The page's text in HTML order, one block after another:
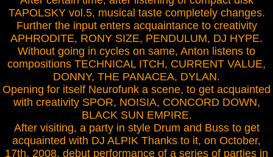
TAPOLSKY vol.5, musical taste completely changes.
Further the input enters acquaintance to creativity
APHRODITE, RONY SIZE, PENDULUM, DJ HYPE.
Without going in cycles on same, Anton listens to
compositions TECHNICAL ITCH, CURRENT VALUE,
DONNY, THE PANACEA, DYLAN.
Opening for itself Neurofunk a scene, to get acquainted
with creativity SPOR, NOISIA, CONCORD DOWN,
BLACK SUN EMPIRE.
After visiting, a party in style Drum and Buss to get
acquainted with DJ ALPIK Thanks to it, on October,
17th, 2008, debut performance of a series of parties in